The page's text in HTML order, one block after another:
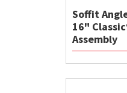
Soffit
16"
Assembly